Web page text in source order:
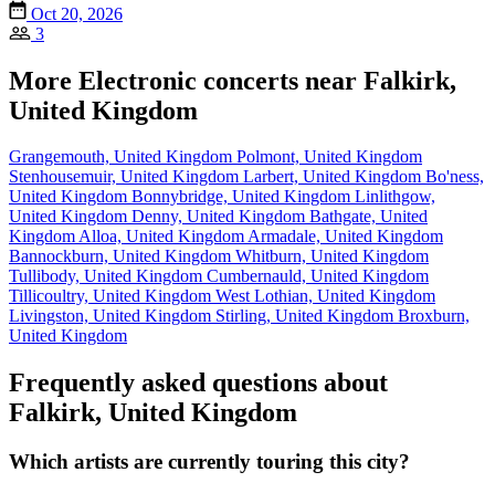
Oct 20, 2026
3
More Electronic concerts near Falkirk,
United Kingdom
Grangemouth, United Kingdom Polmont, United Kingdom
Stenhousemuir, United Kingdom Larbert, United Kingdom Bo'ness,
United Kingdom Bonnybridge, United Kingdom Linlithgow,
United Kingdom Denny, United Kingdom Bathgate, United
KingdomAlloa, United KingdomArmadale, United Kingdom
Bannockburn, United Kingdom Whitburn, United Kingdom
Tullibody, United Kingdom Cumbernauld, United Kingdom
Tillicoultry, United Kingdom West Lothian, United Kingdom
Livingston, United Kingdom Stirling, United Kingdom Broxburn,
United Kingdom
Frequently asked questions about
Falkirk, United Kingdom
Which artists are currently touring this city?